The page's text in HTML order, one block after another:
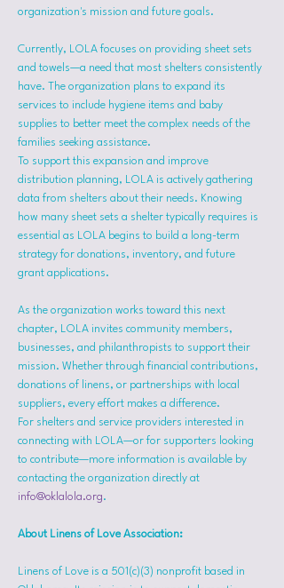
organization's mission and future goals.
Currently, LOLA focuses on providing sheet sets
and towels—a need that most shelters consistently
have. The organization plans to expand its
services to include hygiene items and baby
supplies to better meet the complex needs of the
families seeking assistance.
To support this expansion and improve
distribution planning, LOLA is actively gathering
data from shelters about their needs. Knowing
how many sheet sets a shelter typically requires is
essential as LOLA begins to build a long-term
strategy for donations, inventory, and future
grant applications.
As the organization works toward this next
chapter, LOLA invites community members,
businesses, and philanthropists to support their
mission. Whether through financial contributions,
donations of linens, or partnerships with local
suppliers, every effort makes a difference.
For shelters and service providers interested in
connecting with LOLA—or for supporters looking
to contribute—more information is available by
contacting the organization directly at
info@oklalola.org.
About Linens of Love Association:
Linens of Love is a 501(c)(3) nonprofit based in